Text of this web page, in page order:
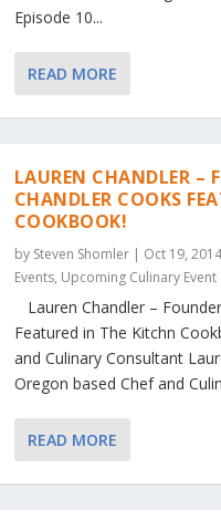
Episode 10...
READ MORE
LAUREN CHANDLER –
CHANDLER COOKS
COOKBOOK!
by Steven Shomler| Oct 19, 2014
Events, Upcoming Culinary Event
Lauren Chandler –
Featured in The Kitchn
and Culinary Consultant
Oregon based Chef and
READ MORE